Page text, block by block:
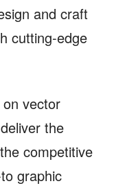
and craft
cutting-edge
vector
the
competitive
graphic